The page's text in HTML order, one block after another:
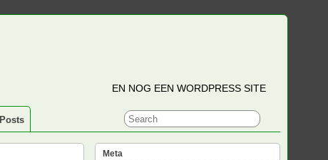
EN NOG EEN WORDPRESS SITE
Posts
Meta